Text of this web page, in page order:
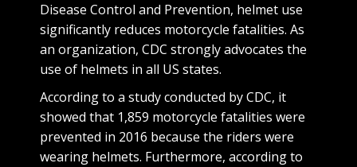
Disease Control and Prevention, helmet use
significantly reduces motorcycle fatalities. As
an organization, CDC strongly advocates the
use of helmets in all US states.
According to a study conducted by CDC, it
showed that 1,859 motorcycle fatalities were
prevented in 2016 because the riders were
wearing helmets. Furthermore, according to